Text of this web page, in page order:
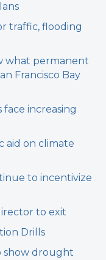
traffic, flooding
what permanent
Francisco Bay
increasing
aid on climate
to incentivize
to exit
Drills
show drought